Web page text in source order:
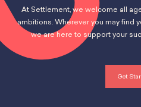
At Settlement, we welcome all
ambitions. Wherever you may find
we are here to support your
Get